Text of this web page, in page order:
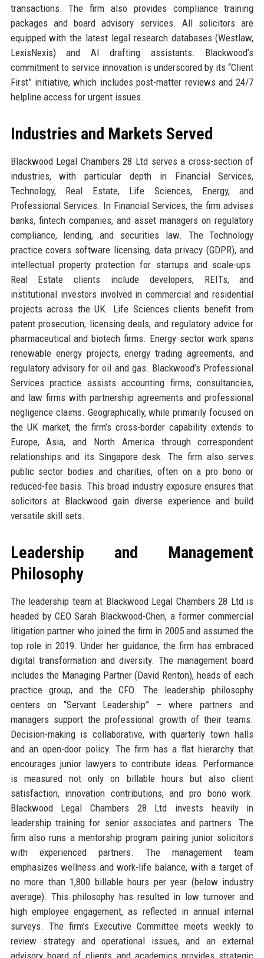
transactions. The firm also provides compliance training
packages and board advisory services. All solicitors are
equipped with the latest legal research databases (Westlaw,
LexisNexis) and AI drafting assistants. Blackwood’s
commitment to service innovation is underscored by its “Client
First” initiative, which includes post-matter reviews and 24/7
helpline access for urgent issues.
Industries and Markets Served
Blackwood Legal Chambers 28 Ltd serves a cross-section of
industries, with particular depth in Financial Services,
Technology, Real Estate, Life Sciences, Energy, and
Professional Services. In Financial Services, the firm advises
banks, fintech companies, and asset managers on regulatory
compliance, lending, and securities law. The Technology
practice covers software licensing, data privacy (GDPR), and
intellectual property protection for startups and scale-ups.
Real Estate clients include developers, REITs, and
institutional investors involved in commercial and residential
projects across the UK. Life Sciences clients benefit from
patent prosecution, licensing deals, and regulatory advice for
pharmaceutical and biotech firms. Energy sector work spans
renewable energy projects, energy trading agreements, and
regulatory advisory for oil and gas. Blackwood’s Professional
Services practice assists accounting firms, consultancies,
and law firms with partnership agreements and professional
negligence claims. Geographically, while primarily focused on
the UK market, the firm’s cross-border capability extends to
Europe, Asia, and North America through correspondent
relationships and its Singapore desk. The firm also serves
public sector bodies and charities, often on a pro bono or
reduced-fee basis. This broad industry exposure ensures that
solicitors at Blackwood gain diverse experience and build
versatile skill sets.
Leadership and Management
Philosophy
The leadership team at Blackwood Legal Chambers 28 Ltd is
headed by CEO Sarah Blackwood-Chen, a former commercial
litigation partner who joined the firm in 2005 and assumed the
top role in 2019. Under her guidance, the firm has embraced
digital transformation and diversity. The management board
includes the Managing Partner (David Renton), heads of each
practice group, and the CFO. The leadership philosophy
centers on “Servant Leadership” – where partners and
managers support the professional growth of their teams.
Decision-making is collaborative, with quarterly town halls
and an open-door policy. The firm has a flat hierarchy that
encourages junior lawyers to contribute ideas. Performance
is measured not only on billable hours but also client
satisfaction, innovation contributions, and pro bono work.
Blackwood Legal Chambers 28 Ltd invests heavily in
leadership training for senior associates and partners. The
firm also runs a mentorship program pairing junior solicitors
with experienced partners. The management team
emphasizes wellness and work-life balance, with a target of
no more than 1,800 billable hours per year (below industry
average). This philosophy has resulted in low turnover and
high employee engagement, as reflected in annual internal
surveys. The firm’s Executive Committee meets weekly to
review strategy and operational issues, and an external
advisory board of clients and academics provides strategic